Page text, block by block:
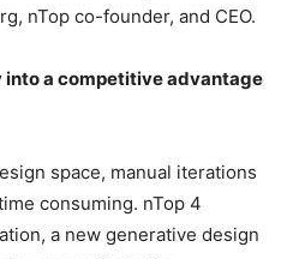
nTop co-founder, and CEO.
into a competitive advantage
space, manual iterations
consuming. nTop 4
a new generative design